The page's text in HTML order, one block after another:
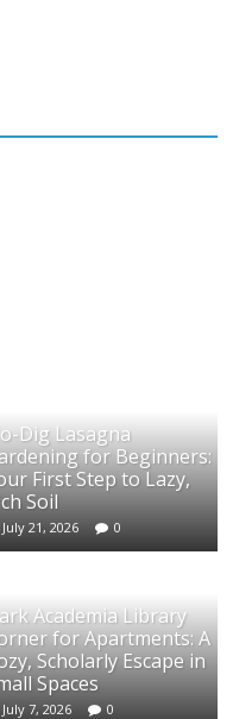
Dig Lasagna
for Beginners:
First Step to Lazy,
Soil
July 21, 2026 0
Academia Library
for Apartments: A
Scholarly Escape in
Spaces
July 7, 2026 0